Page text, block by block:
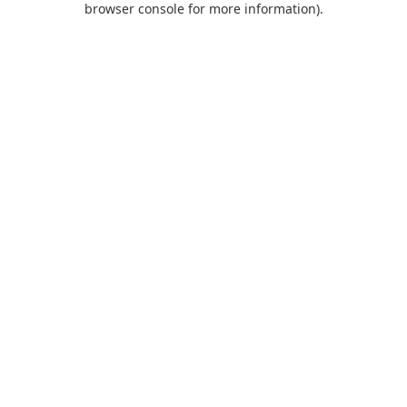
browser console for more information).